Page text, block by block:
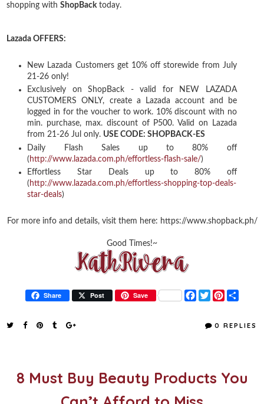
shopping withShopBack today.
Lazada OFFERS:
New Lazada Customers get 10% off storewide from July
21-26 only!
Exclusively on ShopBack - valid for NEW LAZADA
CUSTOMERS ONLY, create a Lazada account and be
logged in for the voucher to work. 10% discount with no
min. purchase, max. discount of P500. Valid on Lazada
from 21-26 Jul only. USE CODE: SHOPBACK-ES
Daily Flash Sales up to 80% off
( http://www.lazada.com.ph/effortless-flash-sale/)
Effortless Star Deals up to 80% off
( http://www.lazada.com.ph/effortless-shopping-top-deals-
star-deals)
For more info and details, visit them here: https://www.shopback.ph/
Good Times!~
Share Post Save
F
a
T
w
t
P
t
r
0 REPLIES
8 Must Buy Beauty Products You